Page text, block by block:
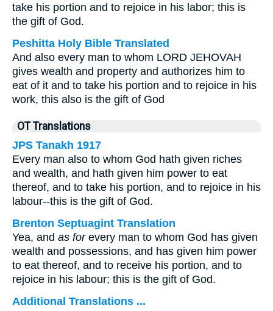
take his portion and to rejoice in his labor; this is
the gift of God.
Peshitta Holy Bible Translated
And also every man to whom LORD JEHOVAH
gives wealth and property and authorizes him to
eat of it and to take his portion and to rejoice in his
work, this also is the gift of God
OT Translations
JPS Tanakh 1917
Every man also to whom God hath given riches
and wealth, and hath given him power to eat
thereof, and to take his portion, and to rejoice in his
labour--this is the gift of God.
Brenton Septuagint Translation
Yea, and as forevery man to whom God has given
wealth and possessions, and has given him power
to eat thereof, and to receive his portion, and to
rejoice in his labour; this is the gift of God.
Additional Translations ...